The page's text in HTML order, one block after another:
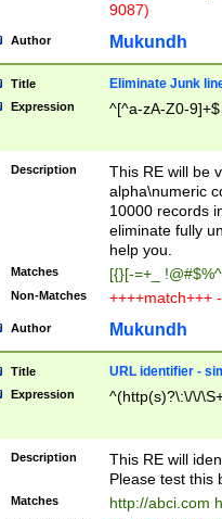
9087)
Author Mukundh
Title Eliminate Junk
Expression ^[^a-zA-Z0-9]+$
Description
This RE will be
alpha\numeric
10000 records
eliminate fully
help you.
Matches [{}[-=+_
Non-Matches ++++match+++
Author Mukundh
Title URL identifier -
Expression ^(http(s)?\:\/\/
Description
This RE will
Please test this
Matches http://abci.com